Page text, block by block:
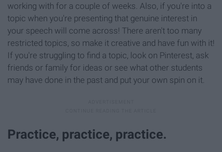
working with for a couple of weeks. Also, if you're into a
topic when you're presenting that genuine interest in
your speech will come across! There aren't too many
restricted topics, so make it creative and have fun with it!
If you're struggling to find a topic, look on Pinterest, ask
friends or family for ideas or see what other students
may have done in the past and put your own spin on it.
Practice, practice, practice.